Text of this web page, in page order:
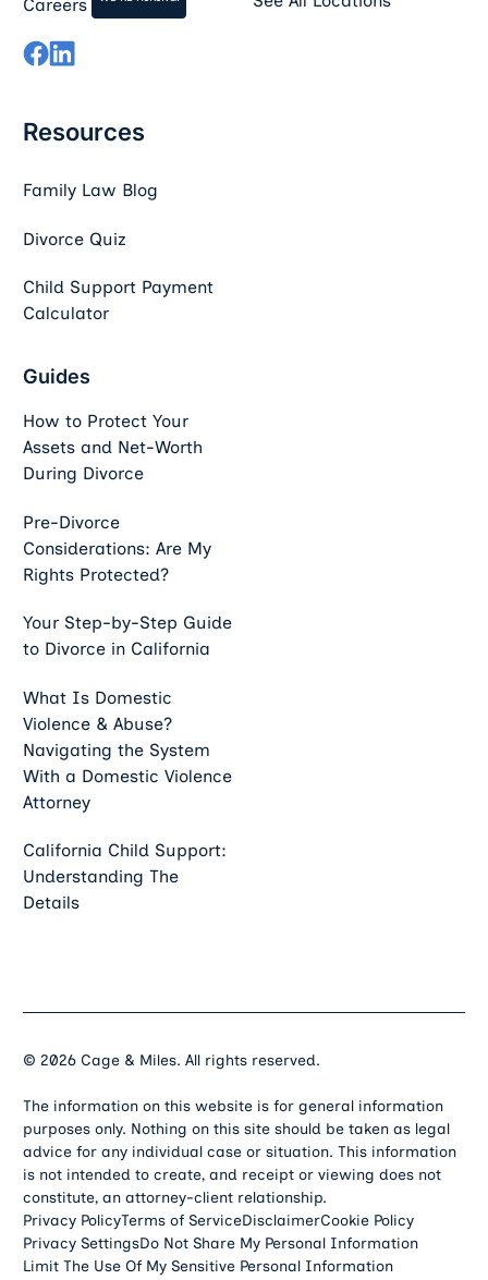
Careers
Resources
Family Law Blog
Divorce Quiz
Child Support Payment
Calculator
Guides
How to Protect Your
Assets and Net-Worth
During Divorce
Pre-Divorce
Considerations: Are My
Rights Protected?
Your Step-by-Step Guide
to Divorce in California
What Is Domestic
Violence & Abuse?
Navigating the System
With a Domestic Violence
Attorney
California Child Support:
Understanding The
Details
©2026 Cage & Miles. All rights reserved.
The information on this website is for general information
purposes only. Nothing on this site should be taken as legal
advice for any individual case or situation. This information
is not intended to create, and receipt or viewing does not
constitute, an attorney-client relationship.
Privacy PolicyTerms of ServiceDisclaimerCookie Policy
Privacy SettingsDo Not Share My Personal Information
Limit The Use Of My Sensitive Personal Information